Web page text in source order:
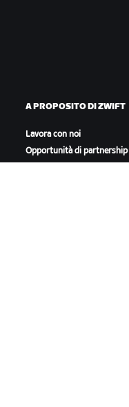
A PROPOSITO DI ZWIFT
Lavora con noi
Opportunità di partnership